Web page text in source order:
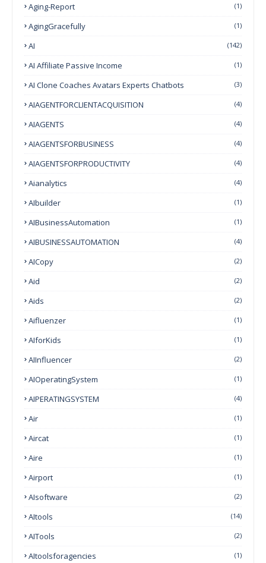
Aging-Report (1)
AgingGracefully (1)
AI (142)
AI Affiliate Passive Income (1)
AI Clone Coaches Avatars Experts Chatbots (3)
AIAGENTFORCLIENTACQUISITION (4)
AIAGENTS (4)
AIAGENTSFORBUSINESS (4)
AIAGENTSFORPRODUCTIVITY (4)
Aianalytics (4)
AIbuilder (1)
AIBusinessAutomation (1)
AIBUSINESSAUTOMATION (4)
AICopy (2)
Aid (2)
Aids (2)
Aifluenzer (1)
AIforKids (1)
AIInfluencer (2)
AIOperatingSystem (1)
AIPERATINGSYSTEM (4)
Air (1)
Aircat (1)
Aire (1)
Airport (1)
AIsoftware (2)
AItools (14)
AITools (2)
AItoolsforagencies (1)